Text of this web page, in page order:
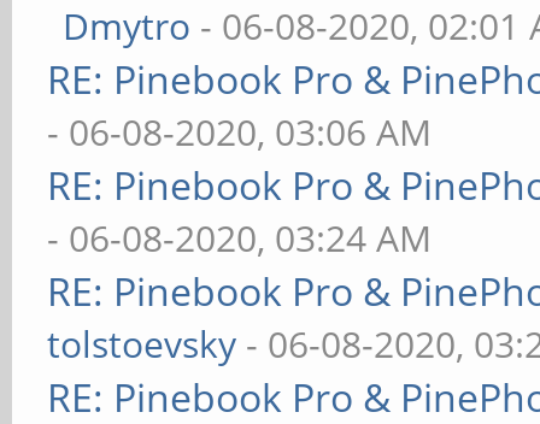
Dmytro - 06-08-2020, 02:01
RE: Pinebook Pro &
- 06-08-2020, 03:06 AM
RE: Pinebook Pro &
- 06-08-2020, 03:24 AM
RE: Pinebook Pro &
tolstoevsky - 06-08-2020,
RE: Pinebook Pro &